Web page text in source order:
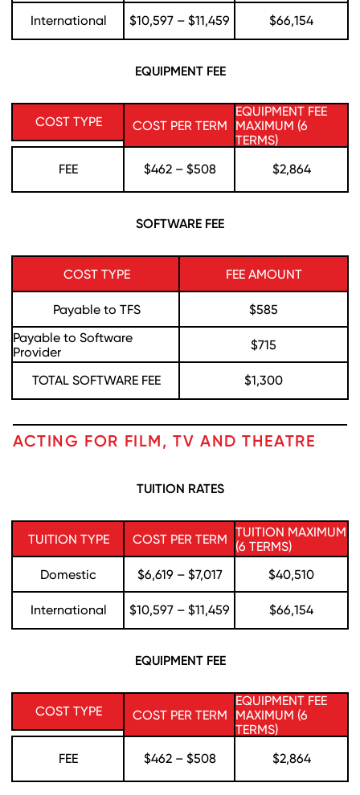
International $10,597 – $11,459 $66,154
EQUIPMENT FEE
COST TYPE COST PER TERM
EQUIPMENT FEE
MAXIMUM (6
TERMS)
FEE
$462 – $508 $2,864
SOFTWARE FEE
COST TYPE FEE AMOUNT
Payable to TFS
$585
Payable to Software
Provider
$715
TOTAL SOFTWARE FEE $1,300
ACTING FOR FILM, TV AND THEATRE
TUITION RATES
TUITION TYPE COST PER TERM TUITION MAXIMUM
(6 TERMS)
Domestic
$6,619 – $7,017 $40,510
International $10,597 – $11,459 $66,154
EQUIPMENT FEE
COST TYPE COST PER TERM
EQUIPMENT FEE
MAXIMUM (6
TERMS)
FEE
$462 – $508 $2,864